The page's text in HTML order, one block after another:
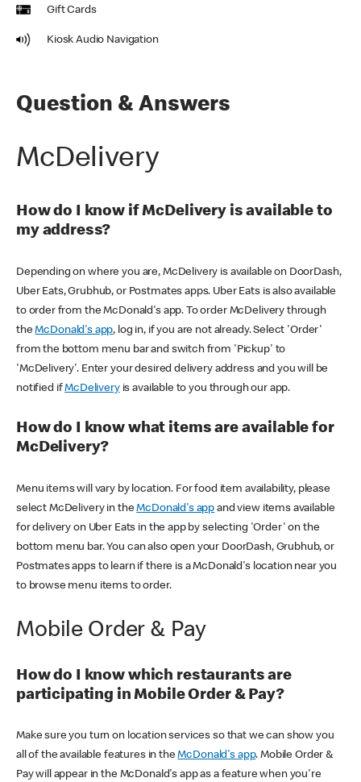
Gift Cards
Kiosk Audio Navigation
Question & Answers
McDelivery
How do I know if McDelivery is available to
my address?
Depending on where you are, McDelivery is available on DoorDash,
Uber Eats, Grubhub, or Postmates apps. Uber Eats is also available
to order from the McDonald's app. To order McDelivery through
theMcDonald's app, log in, if you are not already. Select 'Order'
from the bottom menu bar and switch from 'Pickup' to
'McDelivery'. Enter your desired delivery address and you will be
notified ifMcDeliveryis available to you through our app.
How do I know what items are available for
McDelivery?
Menu items will vary by location. For food item availability, please
select McDelivery in theMcDonald's app and view items available
for delivery on Uber Eats in the app by selecting 'Order' on the
bottom menu bar. You can also open your DoorDash, Grubhub, or
Postmates apps to learn if there is a McDonald's location near you
to browse menu items to order.
Mobile Order & Pay
How do I know which restaurants are
participating in Mobile Order & Pay?
Make sure you turn on location services so that we can show you
all of the available features in theMcDonald's app. Mobile Order &
Pay will appear in the McDonald's app as a feature when you're